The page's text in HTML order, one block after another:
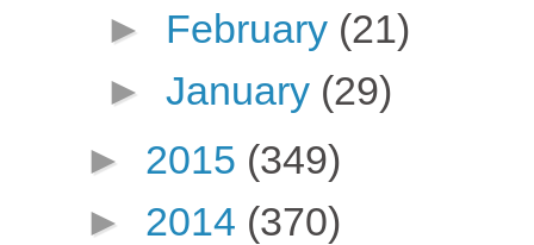
► February (21)
► January (29)
► 2015 (349)
► 2014 (370)